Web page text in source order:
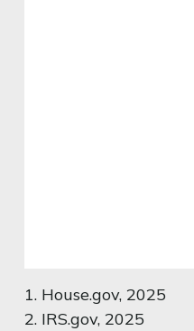
1. House.gov, 2025
2. IRS.gov, 2025